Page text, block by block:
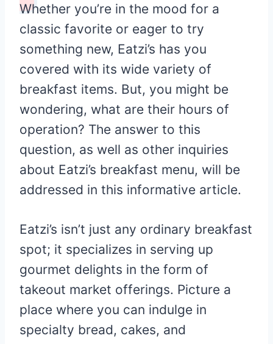
Whether you’re in the mood for a
classic favorite or eager to try
something new, Eatzi’s has you
covered with its wide variety of
breakfast items. But, you might be
wondering, what are their hours of
operation? The answer to this
question, as well as other inquiries
about Eatzi’s breakfast menu, will be
addressed in this informative article.
Eatzi’s isn’t just any ordinary breakfast
spot; it specializes in serving up
gourmet delights in the form of
takeout market offerings. Picture a
place where you can indulge in
specialty bread, cakes, and